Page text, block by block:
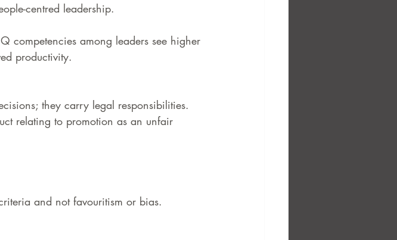
centred leadership.
competencies among leaders see higher
productivity.
they carry legal responsibilities.
relating to promotion as an unfair
and not favouritism or bias.